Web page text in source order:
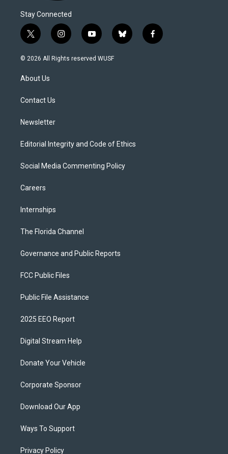
Stay Connected
t
w
i
t
e
i
n
s
y
o
u
b
l
f
a
© 2026 All Rights reserved WUSF
About Us
Contact Us
Newsletter
Editorial Integrity and Code of Ethics
Social Media Commenting Policy
Careers
Internships
The Florida Channel
Governance and Public Reports
FCC Public Files
Public File Assistance
2025 EEO Report
Digital Stream Help
Donate Your Vehicle
Corporate Sponsor
Download Our App
Ways To Support
Privacy Policy